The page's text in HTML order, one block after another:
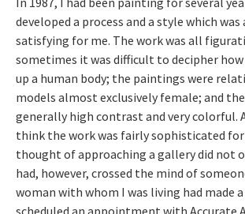
developed a process and a style which
satisfying for me. The work was all
sometimes it was difficult to decipher
up a human body; the paintings were
models almost exclusively female; and
generally high contrast and very colorful.
think the work was fairly sophisticated for
thought of approaching a gallery did not
had, however, crossed the mind of
woman with whom I was living had made
scheduled an appointment with Accurate